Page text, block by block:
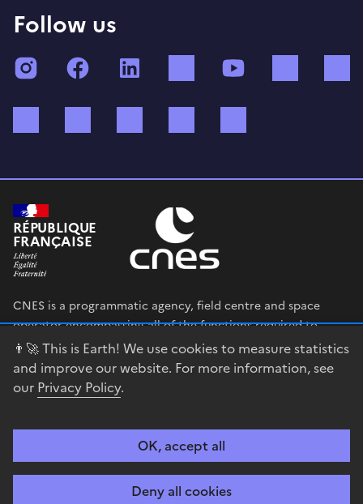
👨‍🚀 This is Earth! We use cookies to measure statistics
and improve our website. For more information, see
our Privacy Policy.
OK, accept all
Deny all cookies
Follow us
InstagramFacebook TikTok
RÉPUBLIQUE
FRANÇAISE
CNES is a programmatic agency, field centre and space
operator encompassing all of the functions required to
shape and execute the French government’s space strategy,
and to deploy public policies that rely on the space sector.
data.gouv.fr
Legal notices Privacy policy